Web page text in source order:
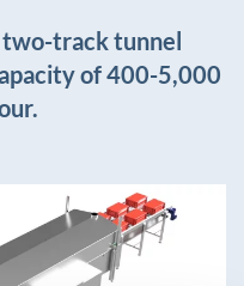
track tunnel
of 400-5,000